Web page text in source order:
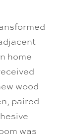
home
wood
paired
was